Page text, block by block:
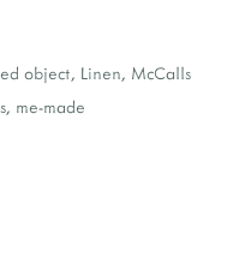
object, Linen, McCalls
, me-made